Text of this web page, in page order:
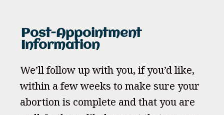
Post-Appointment
Information
We’ll follow up with you, if you’d like,
within a few weeks to make sure your
abortion is complete and that you are